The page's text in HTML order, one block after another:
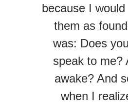
because I
them as
was: Does
speak to me?
awake? And
when I